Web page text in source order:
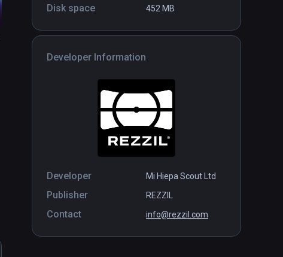
Disk space 452 MB
Developer Information
Developer Mi Hiepa Scout Ltd
Publisher REZZIL
Contact info@rezzil.com
Standalone
Magic Keys
$9.99 / Infinity